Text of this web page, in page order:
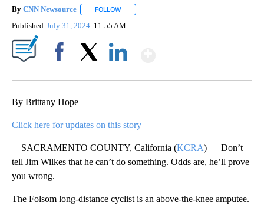
By CNN Newsource FOLLOW
Published July 31, 2024 11:55 AM
By Brittany Hope
Click here for updates on this story
SACRAMENTO COUNTY, California (KCRA) — Don’t
tell Jim Wilkes that he can’t do something. Odds are, he’ll prove
you wrong.
The Folsom long-distance cyclist is an above-the-knee amputee.